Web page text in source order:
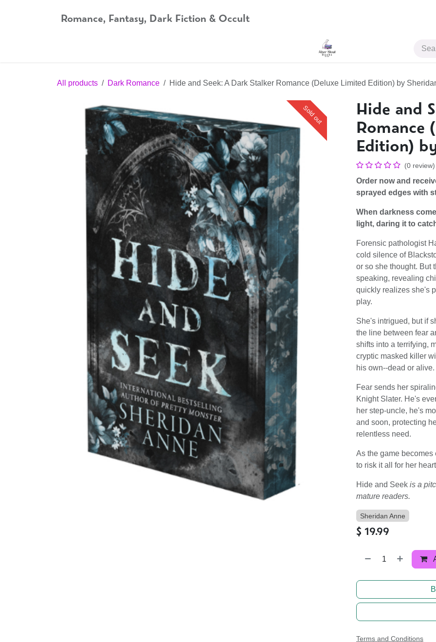
Romance, Fantasy, Dark Fiction & Occult
All products Dark Romance Hide and Seek: A Dark Stalker Romance (Deluxe Limited Edition) by
Sold out
Hide and
Romance
Edition)
(0 review)
Order now and
sprayed edges with
When darkness
light, daring it to
Forensic pathologist
cold silence of
or so she thought. But
speaking, revealing
quickly realizes she's
play.
She's intrigued, but if
the line between fear
shifts into a terrifying,
cryptic masked killer
his own--dead or alive.
Fear sends her
Knight Slater. He's
her step-uncle, he's
and soon, protecting
relentless need.
As the game becomes
to risk it all for her
Hide and Seek is a
mature readers.
Sheridan Anne
$ 19.99
Terms and Conditions